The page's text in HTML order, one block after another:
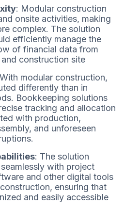
: Modular construction
onsite activities, making
complex. The solution
efficiently manage the
of financial data from
construction site
modular construction,
differently than in
Bookkeeping solutions
tracking and allocation
with production,
and unforeseen
: The solution
with project
and other digital tools
ensuring that
and easily accessible